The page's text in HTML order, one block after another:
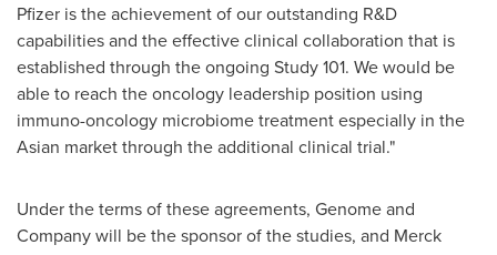
Pfizer is the achievement of our outstanding R&D
capabilities and the effective clinical collaboration that is
established through the ongoing Study 101. We would be
able to reach the oncology leadership position using
immuno-oncology microbiome treatment especially in the
Asian market through the additional clinical trial."
Under the terms of these agreements, Genome and
Company will be the sponsor of the studies, and Merck